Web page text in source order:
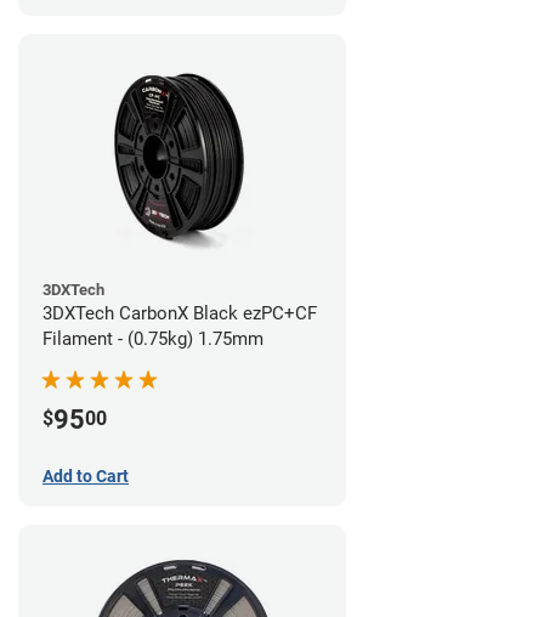
3DXTech
3DXTech CarbonX Black ezPC+CF
Filament - (0.75kg) 1.75mm
$9500
Add to Cart